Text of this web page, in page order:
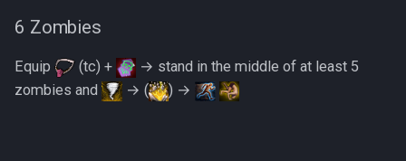
6 Zombies
Equip (tc) +
→ stand in the middle of at least 5
zombies and
→ ( ) →